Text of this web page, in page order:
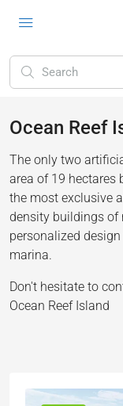
Ocean Reef
The only two
area of 19 hectares
the most exclusive
density buildings of
personalized
marina.
Don't hesitate to
Ocean Reef Island